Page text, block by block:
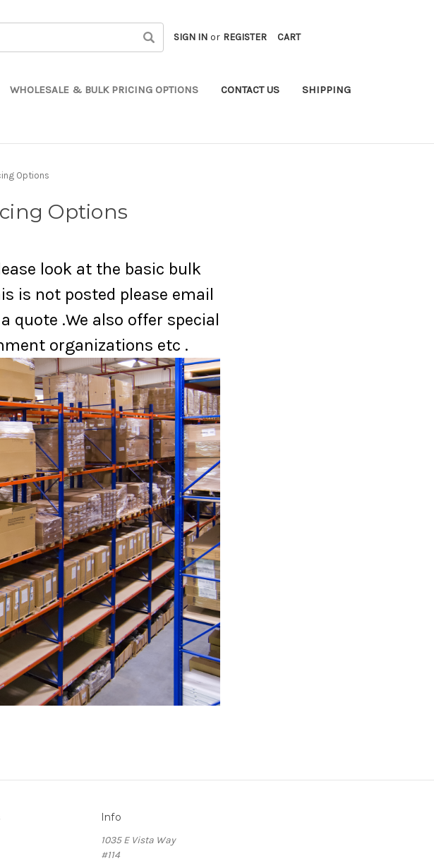
SIGN IN or REGISTER CART
WHOLESALE & BULK PRICING OPTIONS CONTACT US SHIPPING
Options
Options
look at the basic bulk
is not posted please email
quote .We also offer special
organizations etc .
Info
1035 E Vista Way
#114